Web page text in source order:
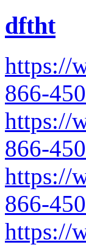
dftht
https://
866-
https://
866-
https://
866-
https://